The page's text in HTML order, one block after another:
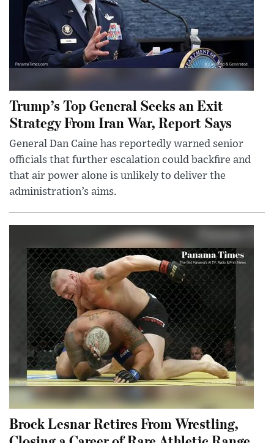
Trump’s Top General Seeks an Exit
Strategy From Iran War, Report Says
General Dan Caine has reportedly warned senior
officials that further escalation could backfire and
that air power alone is unlikely to deliver the
administration’s aims.
Brock Lesnar Retires From Wrestling,